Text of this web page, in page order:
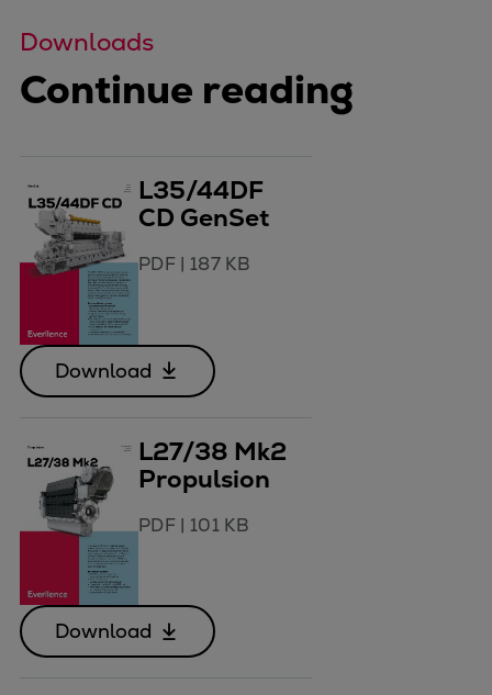
Downloads
Continue reading
L35/44DF
CD GenSet
PDF| 187 KB
Download
L27/38 Mk2
Propulsion
PDF| 101 KB
Download